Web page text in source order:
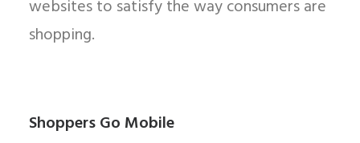
websites to satisfy the way consumers are
shopping.
Shoppers Go Mobile